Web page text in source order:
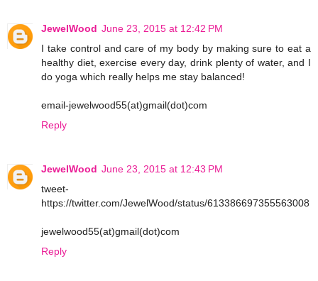
JewelWood June 23, 2015 at 12:42 PM
I take control and care of my body by making sure to eat a
healthy diet, exercise every day, drink plenty of water, and I
do yoga which really helps me stay balanced!
email-jewelwood55(at)gmail(dot)com
Reply
JewelWood June 23, 2015 at 12:43 PM
tweet-
https://twitter.com/JewelWood/status/613386697355563008
jewelwood55(at)gmail(dot)com
Reply